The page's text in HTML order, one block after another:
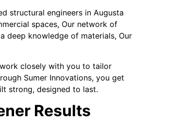
structural engineers in Augusta
spaces, Our network of
deep knowledge of materials, Our
closely with you to tailor
Sumer Innovations, you get
strong, designed to last.
Results